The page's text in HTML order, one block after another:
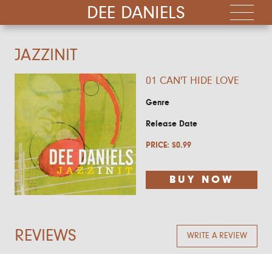
DEE DANIELS
JAZZINIT
01 CAN'T HIDE LOVE
Genre
Release Date
PRICE: $0.99
BUY NOW
REVIEWS WRITE A REVIEW